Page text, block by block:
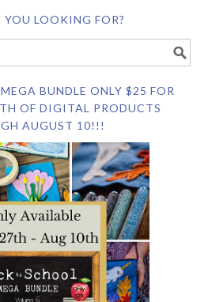
YOU LOOKING FOR?
BUNDLE ONLY $25 FOR
OF DIGITAL PRODUCTS
AUGUST 10!!!